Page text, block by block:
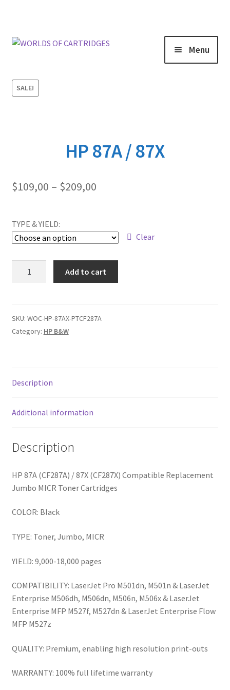
Menu
SALE!
HP 87A / 87X
$109,00 – $209,00Price
$209,00
TYPE & YIELD:
Clear
quantity
Add to cart
SKU: WOC-HP-87AX-PTCF287A
Category: HP B&W
Description
Additional information
Description
HP 87A (CF287A) / 87X (CF287X) Compatible Replacement
Jumbo MICR Toner Cartridges
COLOR: Black
TYPE: Toner, Jumbo, MICR
YIELD: 9,000-18,000 pages
COMPATIBILITY: LaserJet Pro M501dn, M501n & LaserJet
Enterprise M506dh, M506dn, M506n, M506x & LaserJet
Enterprise MFP M527f, M527dn & LaserJet Enterprise Flow
MFP M527z
QUALITY: Premium, enabling high resolution print-outs
WARRANTY: 100% full lifetime warranty